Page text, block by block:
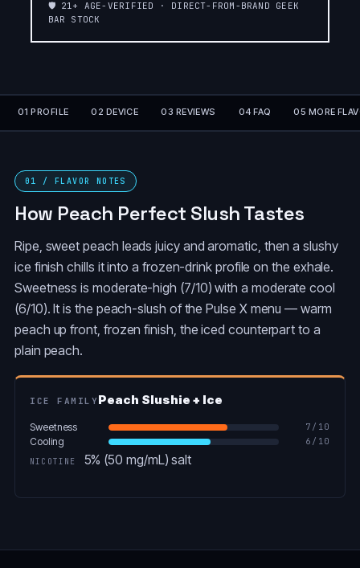
PEACH PERFECT
SLUSH❄️SLUSH
ORANGE
FAB
COLA SLUSH❄️SLUSH
EDITION❄️
BLUE RANCHER
BLACKBERRY
BLUEBERRY
BLACKBERRY B-POP
BANANA TAFFY
FREEZE
🛡️ 21+ AGE-VERIFIED · DIRECT-FROM-BRAND GEEK
BAR STOCK
01 PROFILE 02 DEVICE 03 REVIEWS 04 FAQ 05 MORE
01 / FLAVOR NOTES
How Peach Perfect Slush Tastes
Ripe, sweet peach leads juicy and aromatic, then a slushy
ice finish chills it into a frozen-drink profile on the exhale.
Sweetness is moderate-high (7/10) with a moderate cool
(6/10). It is the peach-slush of the Pulse X menu — warm
peach up front, frozen finish, the iced counterpart to a
plain peach.
ICE FAMILYPeach Slushie + Ice
Sweetness 7 /10
Cooling 6 /10
NICOTINE
5% (50 mg/mL) salt